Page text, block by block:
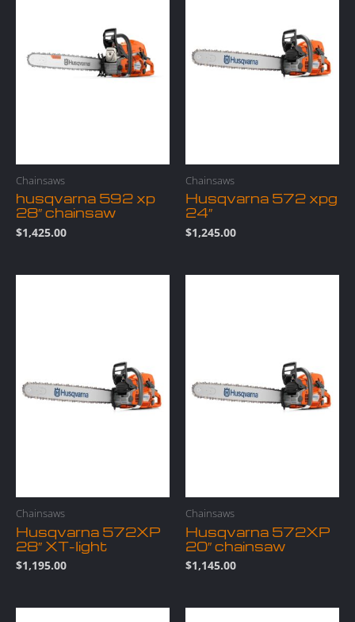
Chainsaws
husqvarna 592 xp
28″ chainsaw
$1,425.00
Chainsaws
Husqvarna 572 xpg
24″
$1,245.00
Chainsaws
Husqvarna 572XP
28″ XT-light
$1,195.00
Chainsaws
Husqvarna 572XP
20″ chainsaw
$1,145.00